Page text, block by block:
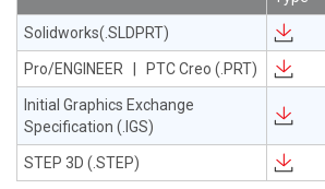
Solidworks(.SLDPRT)
Pro/ENGINEER | PTC Creo (.PRT)
Initial Graphics Exchange
Specification (.IGS)
STEP 3D (.STEP)